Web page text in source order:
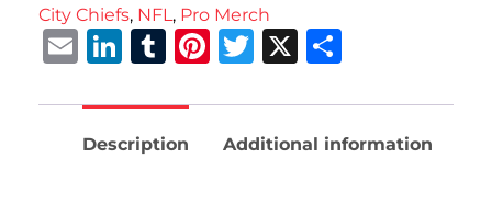
City Chiefs, NFL, Pro Merch
EmailLinkedIn
Tumblr
Pinterest
Twitter
X
Description Additional information